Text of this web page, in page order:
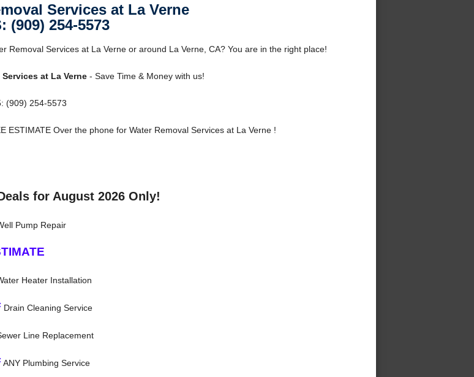
Services at La Verne
(909) 254-5573
Removal Services at La Verne or around La Verne, CA? You are in the right place!
at La Verne- Save Time & Money with us!
(909) 254-5573
ESTIMATE Over the phone for Water Removal Services at La Verne !
for August 2026 Only!
Pump Repair
Heater Installation
Drain Cleaning Service
Line Replacement
ANY Plumbing Service